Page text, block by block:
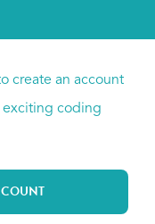
create an account
exciting coding